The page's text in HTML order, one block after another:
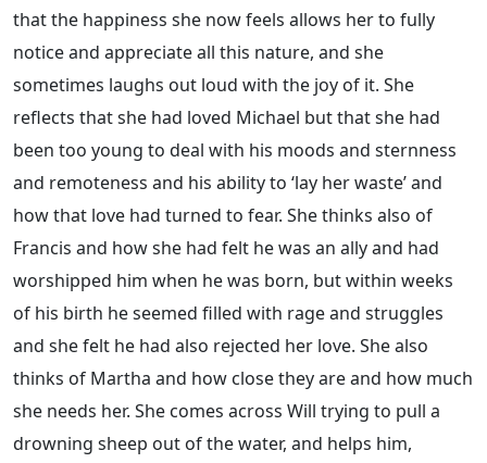
that the happiness she now feels allows her to fully
notice and appreciate all this nature, and she
sometimes laughs out loud with the joy of it. She
reflects that she had loved Michael but that she had
been too young to deal with his moods and sternness
and remoteness and his ability to ‘lay her waste’ and
how that love had turned to fear. She thinks also of
Francis and how she had felt he was an ally and had
worshipped him when he was born, but within weeks
of his birth he seemed filled with rage and struggles
and she felt he had also rejected her love. She also
thinks of Martha and how close they are and how much
she needs her. She comes across Will trying to pull a
drowning sheep out of the water, and helps him,